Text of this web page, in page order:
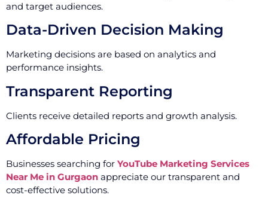
and target audiences.
Data-Driven Decision Making
Marketing decisions are based on analytics and
performance insights.
Transparent Reporting
Clients receive detailed reports and growth analysis.
Affordable Pricing
Businesses searching for YouTube Marketing Services
Near Me in Gurgaon appreciate our transparent and
cost-effective solutions.